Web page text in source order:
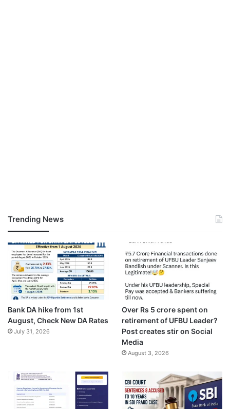
Trending News
Bank DA hike from 1st
August, Check New DA Rates
July 31, 2026
Over Rs 5 crore spent on
retirement of UFBU Leader?
Post creates stir on Social
Media
August 3, 2026